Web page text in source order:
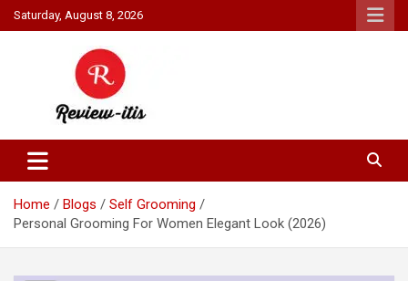
Skip
to
Saturday, August 8, 2026
Review It Is
Home Blogs
Self Grooming
Personal Grooming For Women Elegant Look (2026)